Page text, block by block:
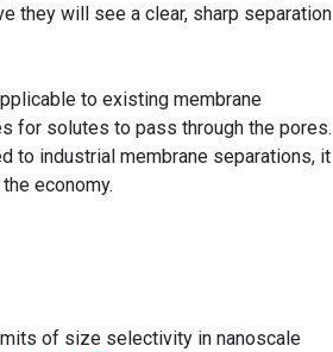
they will see a clear, sharp separation
to existing membrane
for solutes to pass through the pores.
to industrial membrane separations, it
economy.
of size selectivity in nanoscale